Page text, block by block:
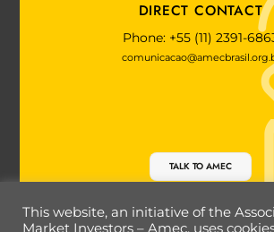
DIRECT CONTACT
Phone: +55 (11) 2391-
TALK TO AMEC
This website, an initiative of the
Market Investors – Amec, uses